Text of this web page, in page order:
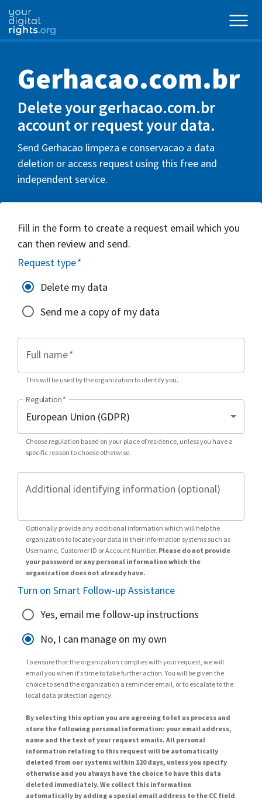
Gerhacao.com.br
Delete your gerhacao.com.br
account or request your data.
Send Gerhacao limpeza e conservacao a data
deletion or access request using this free and
independent service.
Fill in the form to create a request email which you
can then review and send.
Request type*
Delete my data
Send me a copy of my data
Full name*
This will be used by the organization to identify you.
Regulation*
Choose regulation based on your place of residence, unless you have a
specific reason to choose otherwise.
Additional identifying information (optional)
Optionally provide any additional information which will help the
organization to locate your data in their information systems such as
Username, Customer ID or Account Number. Please do not provide
your password or any personal information which the
organization does not already have.
Turn on Smart Follow-up Assistance
Yes, email me follow-up instructions
No, I can manage on my own
To ensure that the organization complies with your request, we will
email you when it’s time to take further action. You will be given the
choice to send the organization a reminder email, or to escalate to the
local data protection agency.
By selecting this option you are agreeing to let us process and
store the following personal information: your email address,
name and the text of your request emails. All personal
information relating to this request will be automatically
deleted from our systems within 120 days, unless you specify
otherwise and you always have the choice to have this data
deleted immediately. We collect this information
automatically by adding a special email address to the CC field